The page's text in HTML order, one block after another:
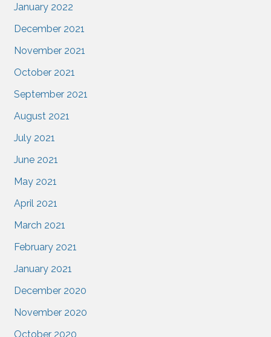
January 2022
December 2021
November 2021
October 2021
September 2021
August 2021
July 2021
June 2021
May 2021
April 2021
March 2021
February 2021
January 2021
December 2020
November 2020
October 2020